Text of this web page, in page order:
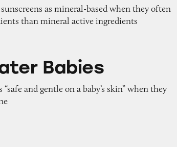
as mineral-based when they often
than mineral active ingredients
Babies
and gentle on a baby’s skin” when they